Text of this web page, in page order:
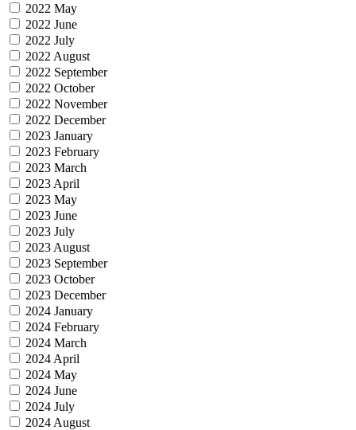
2022 May
2022 June
2022 July
2022 August
2022 September
2022 October
2022 November
2022 December
2023 January
2023 February
2023 March
2023 April
2023 May
2023 June
2023 July
2023 August
2023 September
2023 October
2023 December
2024 January
2024 February
2024 March
2024 April
2024 May
2024 June
2024 July
2024 August